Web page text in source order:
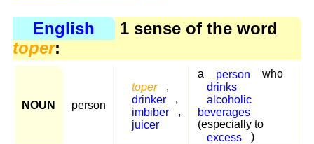
English
1 sense of the word
toper:
NOUN person
toper
,
drinker
,
imbiber
,
juicer
a person
who
drinks
alcoholic
beverages
(especially to
excess
)